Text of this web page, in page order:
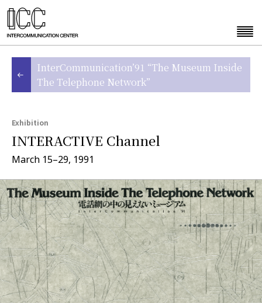
InterCommunication’91 “The Museum Inside
The Telephone Network”
Exhibition
INTERACTIVE Channel
March 15–29, 1991